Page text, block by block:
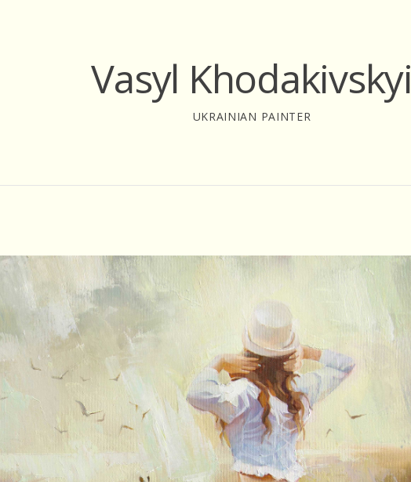
Vasyl Khodakivskyi
UKRAINIAN PAINTER